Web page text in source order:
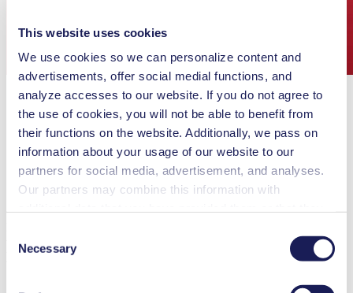
This website uses cookies
We use cookies so we can personalize content and
advertisements, offer social medial functions, and
analyze accesses to our website. If you do not agree to
the use of cookies, you will not be able to benefit from
their functions on the website. Additionally, we pass on
information about your usage of our website to our
partners for social media, advertisement, and analyses.
Our partners may combine this information with
revoke your consent at any time by clicking on “Cookies”
at the end of the website and removing the check mark.
You can find additional information about the cookies
Selection
Necessary
Revolutionary Frequency Transparent